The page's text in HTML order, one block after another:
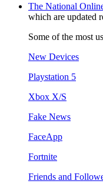
The National
which are updated
Some of the most
New Devices
Playstation 5
Xbox X/S
Fake News
FaceApp
Fortnite
Friends and